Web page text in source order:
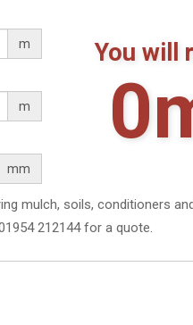
m
m
mm
You will
mulch, soils, conditioners
212144 for a quote.